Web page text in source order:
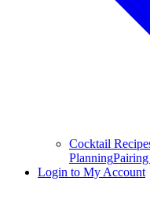
Cocktail
Planning
Login to My Account